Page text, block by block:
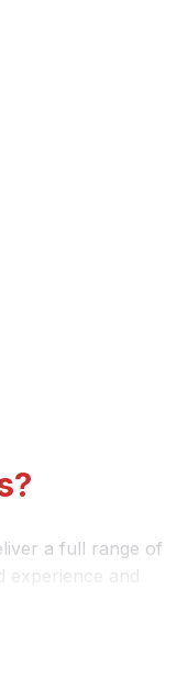
a full range of
experience and
a focus on what is